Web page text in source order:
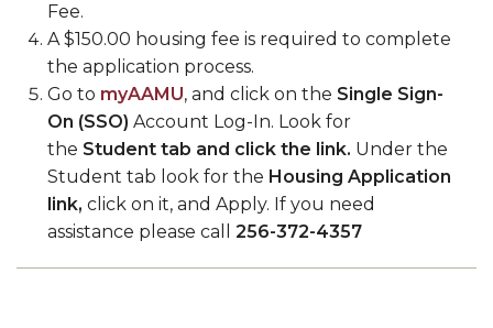
Fee.
A $150.00 housing fee is required to complete
the application process.
Go to myAAMU, and click on the Single Sign-
On (SSO) Account Log-In. Look for
the Student tab and click the link. Under the
Student tab look for the Housing Application
link, click on it, and Apply. If you need
assistance please call 256-372-4357